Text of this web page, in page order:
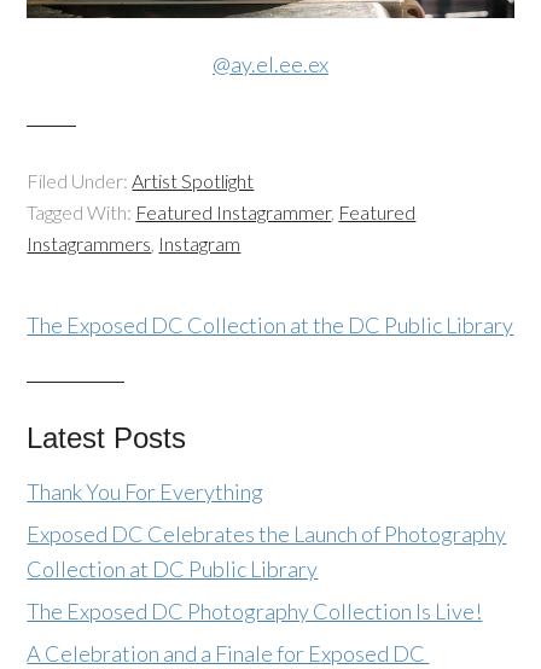
@ay.el.ee.ex
Filed Under:Artist Spotlight
Tagged With: Featured Instagrammer, Featured
Instagrammers, Instagram
The Exposed DC Collection at the DC Public Library
Latest Posts
Thank You For Everything
Exposed DC Celebrates the Launch of Photography
Collection at DC Public Library
The Exposed DC Photography Collection Is Live!
A Celebration and a Finale for Exposed DC